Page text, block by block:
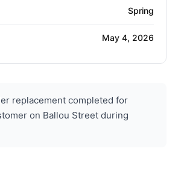
Spring
May 4, 2026
replacement completed for
on Ballou Street during